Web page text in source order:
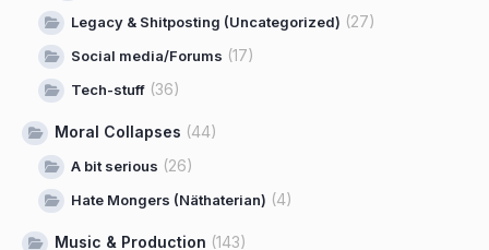
Legacy & Shitposting (Uncategorized) (27)
Social media/Forums (17)
Tech-stuff (36)
Moral Collapses (44)
A bit serious (26)
Hate Mongers (Näthaterian) (4)
Music & Production (143)